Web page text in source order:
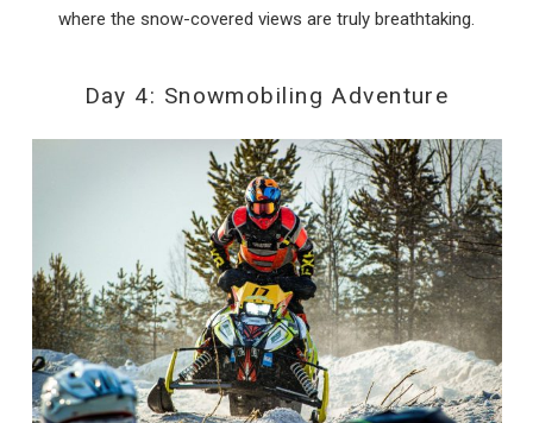
where the snow-covered views are truly breathtaking.
Day 4: Snowmobiling Adventure